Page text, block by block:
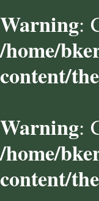
Warning:
/home/
content/
Warning:
/home/
content/